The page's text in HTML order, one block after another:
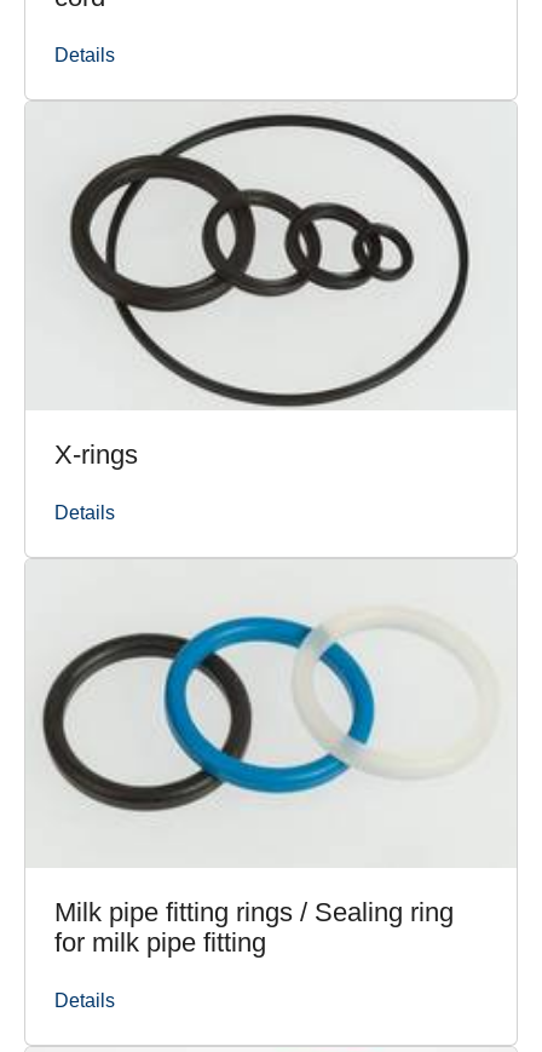
Details
X-rings
Details
Milk pipe fitting rings / Sealing ring
for milk pipe fitting
Details